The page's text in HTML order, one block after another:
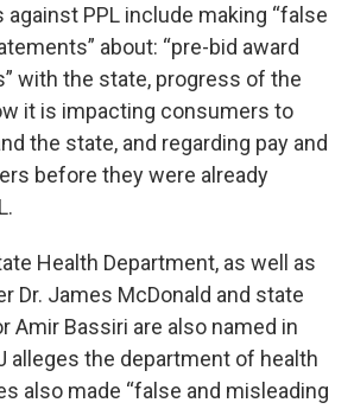
against PPL include making “false
about: “pre-bid award
with the state, progress of the
it is impacting consumers to
the state, and regarding pay and
before they were already
Health Department, as well as
Dr. James McDonald and state
Amir Bassiri are also named in
alleges the department of health
also made “false and misleading